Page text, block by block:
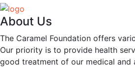
About Us
The Caramel Foundation offers
Our priority is to provide health
good treatment of our medical and